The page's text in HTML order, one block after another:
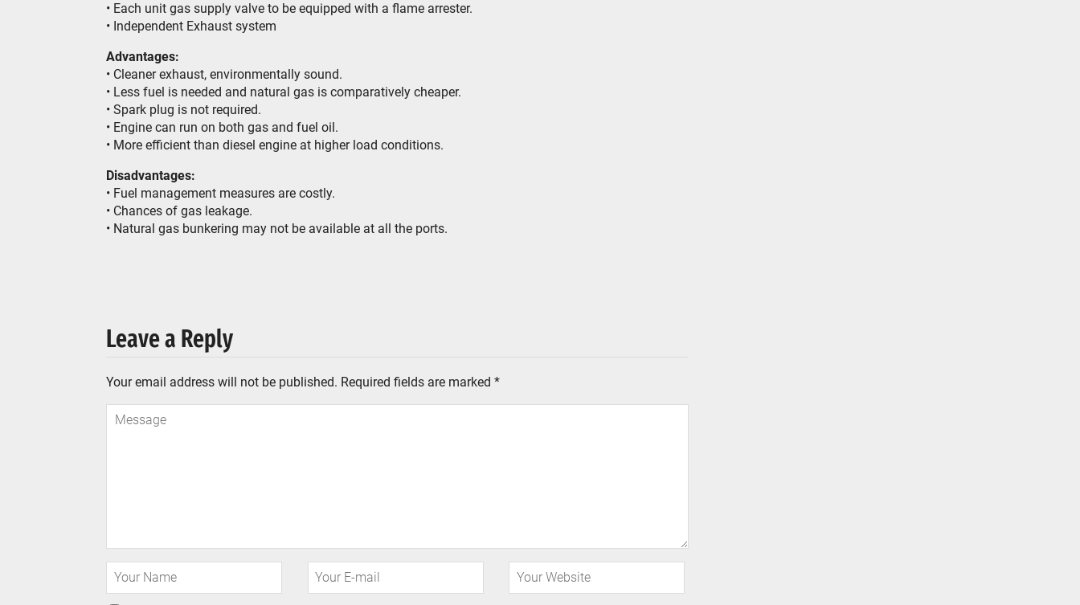
• Each unit gas supply valve to be equipped with a flame arrester.
• Independent Exhaust system
Advantages:
• Cleaner exhaust, environmentally sound.
• Less fuel is needed and natural gas is comparatively cheaper.
• Spark plug is not required.
• Engine can run on both gas and fuel oil.
• More efficient than diesel engine at higher load conditions.
Disadvantages:
• Fuel management measures are costly.
• Chances of gas leakage.
• Natural gas bunkering may not be available at all the ports.
Leave a Reply
Your email address will not be published. Required fields are marked *